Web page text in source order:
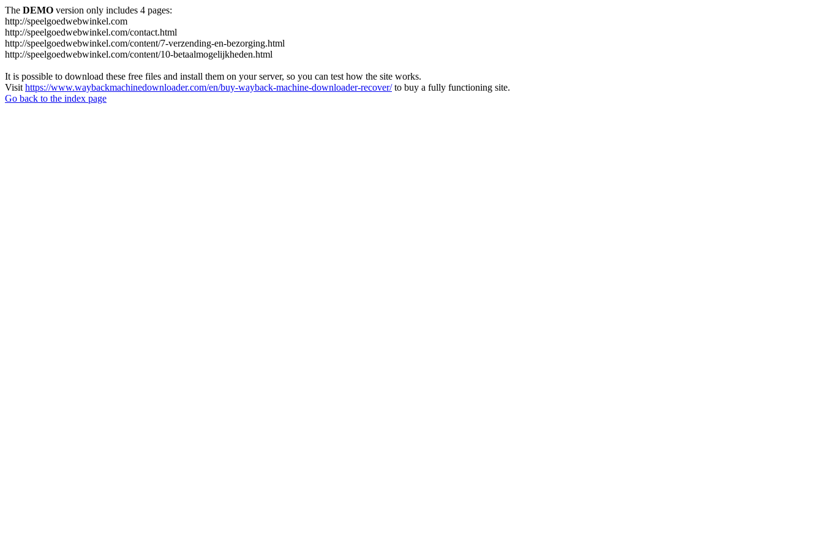
The DEMO version only includes 4 pages:
http://speelgoedwebwinkel.com
http://speelgoedwebwinkel.com/contact.html
http://speelgoedwebwinkel.com/content/7-verzending-en-bezorging.html
http://speelgoedwebwinkel.com/content/10-betaalmogelijkheden.html
It is possible to download these free files and install them on your server, so you can test how the site works.
Visit https://www.waybackmachinedownloader.com/en/buy-wayback-machine-downloader-recover/to buy a fully functioning site.
Go back to the index page